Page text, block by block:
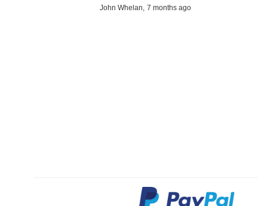
John Whelan, 7 months ago